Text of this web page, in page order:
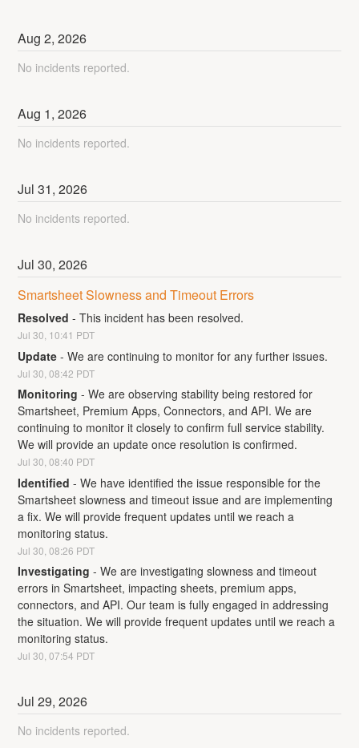
Aug2,2026
No incidents reported.
Aug 1,2026
No incidents reported.
Jul31,2026
No incidents reported.
Jul30,2026
Smartsheet Slowness and Timeout Errors
Resolved -This incident has been resolved.
Jul30 10:41 PDT
Update -We are continuing to monitor for any further issues.
Jul30 ,08:42 PDT
Monitoring -We are observing stability being restored for
Smartsheet, Premium Apps, Connectors, and API. We are
continuing to monitor it closely to confirm full service stability.
We will provide an update once resolution is confirmed.
Jul30 ,08:40 PDT
Identified -We have identified the issue responsible for the
Smartsheet slowness and timeout issue and are implementing
a fix. We will provide frequent updates until we reach a
monitoring status.
Jul30 ,08:26 PDT
Investigating -We are investigating slowness and timeout
errors in Smartsheet, impacting sheets, premium apps,
connectors, and API. Our team is fully engaged in addressing
the situation. We will provide frequent updates until we reach a
monitoring status.
Jul30,07:54 PDT
Jul29,2026
No incidents reported.